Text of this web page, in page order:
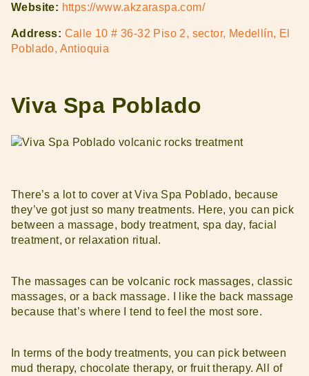
Website: https://www.akzaraspa.com/
Address: Calle 10 # 36-32 Piso 2, sector, Medellín, El
Poblado, Antioquia
Viva Spa Poblado
There’s a lot to cover at Viva Spa Poblado, because
they’ve got just so many treatments. Here, you can pick
between a massage, body treatment, spa day, facial
treatment, or relaxation ritual.
The massages can be volcanic rock massages, classic
massages, or a back massage. I like the back massage
because that’s where I tend to feel the most sore.
In terms of the body treatments, you can pick between
mud therapy, chocolate therapy, or fruit therapy. All of